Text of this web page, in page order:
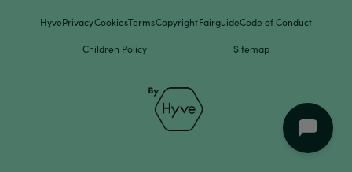
HyvePrivacyCookiesTermsCopyrightFairguideCode of Conduct
Children Policy Sitemap